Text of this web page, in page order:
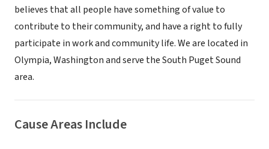
believes that all people have something of value to
contribute to their community, and have a right to fully
participate in work and community life. We are located in
Olympia, Washington and serve the South Puget Sound
area.
Cause Areas Include